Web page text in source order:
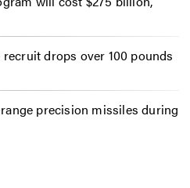
recruit drops over 100 pounds
precision missiles during